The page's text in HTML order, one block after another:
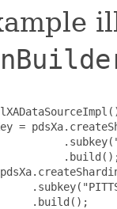
=
.build();